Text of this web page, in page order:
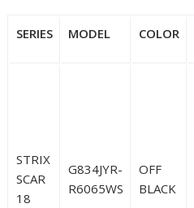
SERIES MODEL COLOR
STRIX
SCAR
18
G834JYR-
R6065WS
OFF
BLACK